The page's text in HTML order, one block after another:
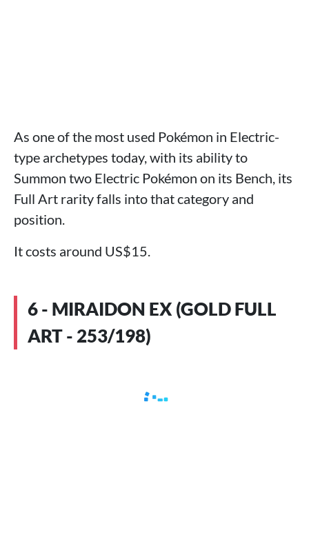
As one of the most used Pokémon in Electric-
type archetypes today, with its ability to
Summon two Electric Pokémon on its Bench, its
Full Art rarity falls into that category and
position.
It costs around US$15.
6 - MIRAIDON EX (GOLD FULL
ART - 253/198)